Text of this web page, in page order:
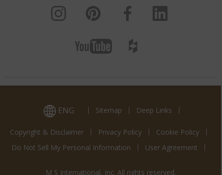
ENG Sitemap Deep Links
Copyright & Disclaimer Privacy Policy
Cookie Policy
Do Not Sell My Personal Information
User Agreement
M S International, Inc. All rights reserved.